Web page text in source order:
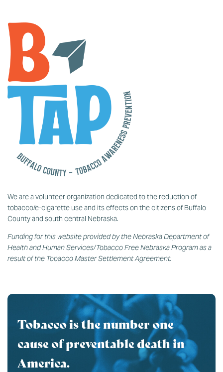
We are a volunteer organization dedicated to the reduction of
tobacco/e-cigarette use and its effects on the citizens of Buffalo
County and south central Nebraska.
Funding for this website provided by the Nebraska Department of
Health and Human Services/Tobacco Free Nebraska Program as a
result of the Tobacco Master Settlement Agreement.
Tobacco is the number one
cause of preventable death in
America.